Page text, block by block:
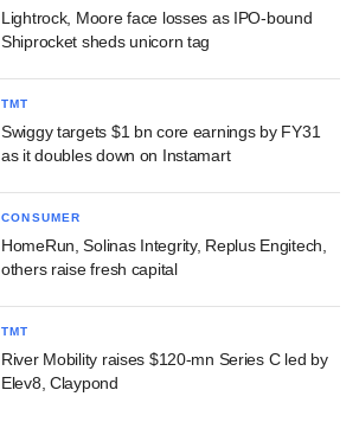
Lightrock, Moore face losses as IPO-bound
Shiprocket sheds unicorn tag
TMT
Swiggy targets $1 bn core earnings by FY31
as it doubles down on Instamart
CONSUMER
HomeRun, Solinas Integrity, Replus Engitech,
others raise fresh capital
TMT
River Mobility raises $120-mn Series C led by
Elev8, Claypond